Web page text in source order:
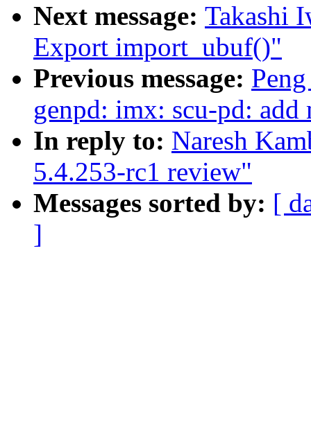
Next message: Takashi
Export import_ubuf()"
Previous message:
genpd: imx: scu-pd: add
In reply to: Naresh
5.4.253-rc1 review"
Messages sorted by: [
]